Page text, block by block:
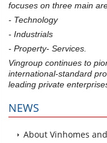
focuses on three main
- Technology
- Industrials
- Property- Services.
Vingroup continues to
international-standard
leading private
NEWS
About Vinhomes